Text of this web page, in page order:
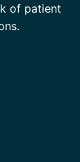
of patient